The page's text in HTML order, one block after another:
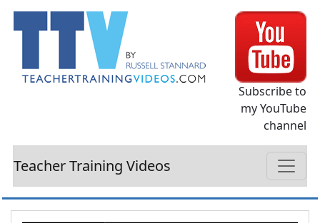
Subscribe to
my YouTube
channel
Teacher Training Videos